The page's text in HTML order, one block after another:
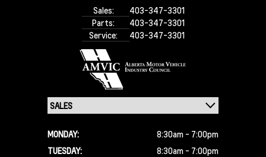
Sales:
403-347-3301
Parts:
403-347-3301
Service:
403-347-3301
MONDAY:
8:30am - 7:00pm
TUESDAY:
8:30am - 7:00pm